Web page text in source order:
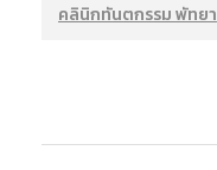
คลินิกทันตกรรม พัทยา